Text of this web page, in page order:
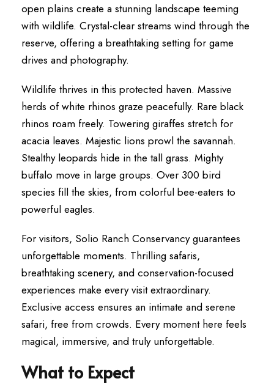
open plains create a stunning landscape teeming
with wildlife. Crystal-clear streams wind through the
reserve, offering a breathtaking setting for game
drives and photography.
Wildlife thrives in this protected haven. Massive
herds of white rhinos graze peacefully. Rare black
rhinos roam freely. Towering giraffes stretch for
acacia leaves. Majestic lions prowl the savannah.
Stealthy leopards hide in the tall grass. Mighty
buffalo move in large groups. Over 300 bird
species fill the skies, from colorful bee-eaters to
powerful eagles.
For visitors, Solio Ranch Conservancy guarantees
unforgettable moments. Thrilling safaris,
breathtaking scenery, and conservation-focused
experiences make every visit extraordinary.
Exclusive access ensures an intimate and serene
safari, free from crowds. Every moment here feels
magical, immersive, and truly unforgettable.
What to Expect